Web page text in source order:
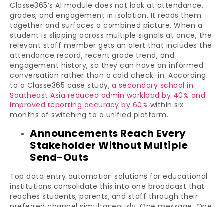
Classe365’s AI module does not look at attendance,
grades, and engagement in isolation. It reads them
together and surfaces a combined picture. When a
student is slipping across multiple signals at once, the
relevant staff member gets an alert that includes the
attendance record, recent grade trend, and
engagement history, so they can have an informed
conversation rather than a cold check-in. According
to a Classe365 case study, a secondary school in
Southeast Asia reduced admin workload by 40% and
improved reporting accuracy by 60% within six
months of switching to a unified platform.
Announcements Reach Every
Stakeholder Without Multiple
Send-Outs
Top data entry automation solutions for educational
institutions consolidate this into one broadcast that
reaches students, parents, and staff through their